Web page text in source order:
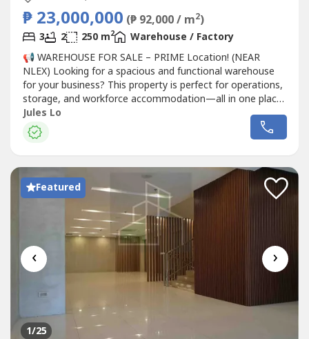
₱ 23,000,000 (₱ 92,000 / m2)
3 2 250 m2
Warehouse / Factory
📢 WAREHOUSE FOR SALE – PRIME Location! (NEAR
NLEX) Looking for a spacious and functional warehouse
for your business? This property is perfect for operations,
storage, and workforce accommodation—all in one place!
📍 Location:Canumay West, Valenzuela City🔹 Property
Details:• 250 sqm lot area• Warehouse with 2-storey
office (with CR) – approx. 25 sqm per floor• 3 separate
Jules Lo
Featured
‹ ›
1/25